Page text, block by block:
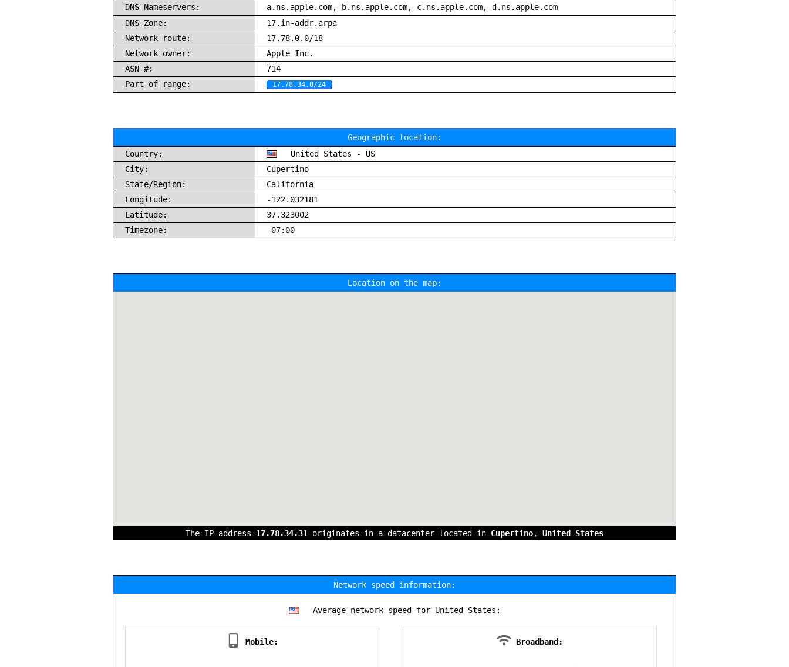
DNS Nameservers:
a.ns.apple.com, b.ns.apple.com, c.ns.apple.com, d.ns.apple.com
DNS Zone:
17.in-addr.arpa
Network route:
17.78.0.0/18
Network owner:
Apple Inc.
ASN #:
714
Part of range:
17.78.34.0/24
Geographic location:
Country:
United States - US
City:
Cupertino
State/Region:
California
Longitude:
-122.032181
Latitude:
37.323002
Timezone:
-07:00
Location on the map:
The IP address 17.78.34.31 originates in a datacenter located in Cupertino, United States
Network speed information:
Average network speed for United States:
Mobile: Broadband: